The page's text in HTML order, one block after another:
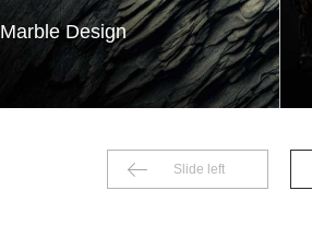
Marble Design
Slide left